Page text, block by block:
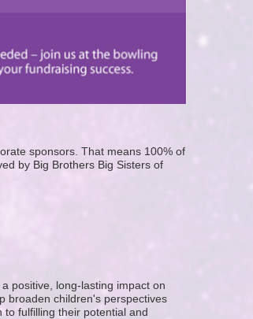
sponsors. That means 100% of
by Big Brothers Big Sisters of
positive, long-lasting impact on
broaden children's perspectives
fulfilling their potential and